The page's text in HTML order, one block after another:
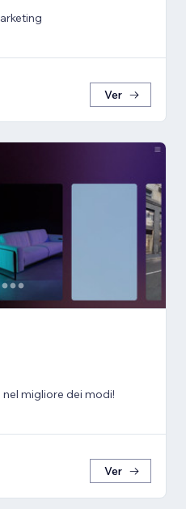
Ver
migliore dei modi!
Ver